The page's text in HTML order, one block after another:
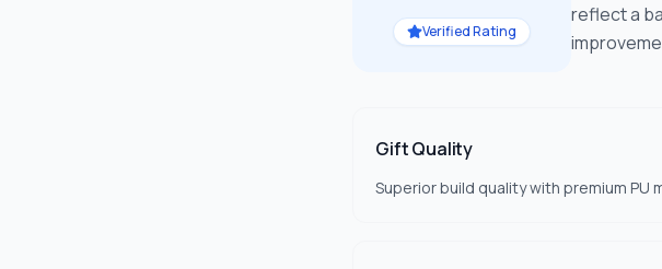
Verified Rating
reflect a
Gift Quality
Superior build quality with premium